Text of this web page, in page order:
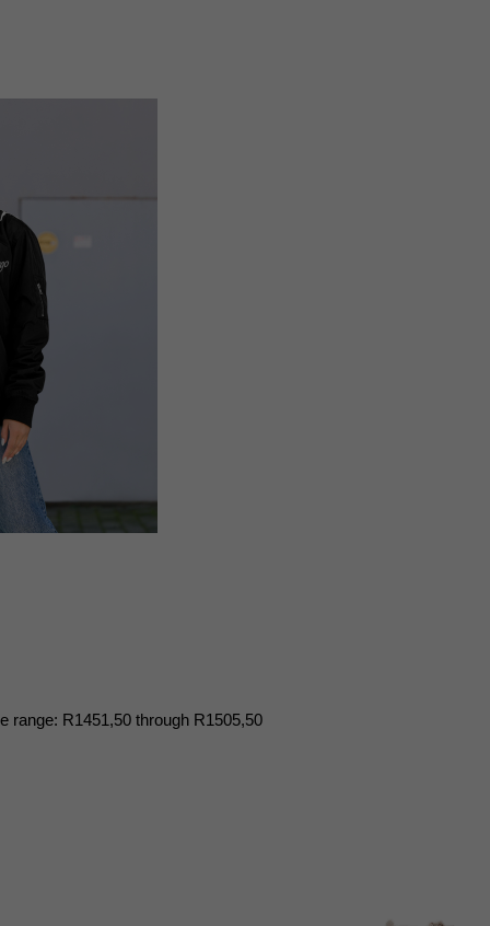
range: R1451,50 through R1505,50